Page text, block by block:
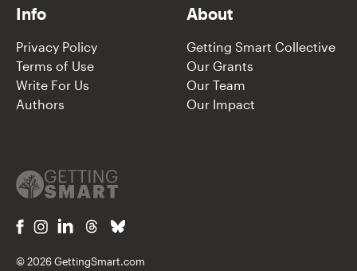
Info
Privacy Policy
Terms of Use
Write For Us
Authors
About
Getting Smart Collective
Our Grants
Our Team
Our Impact
© 2026 GettingSmart.com